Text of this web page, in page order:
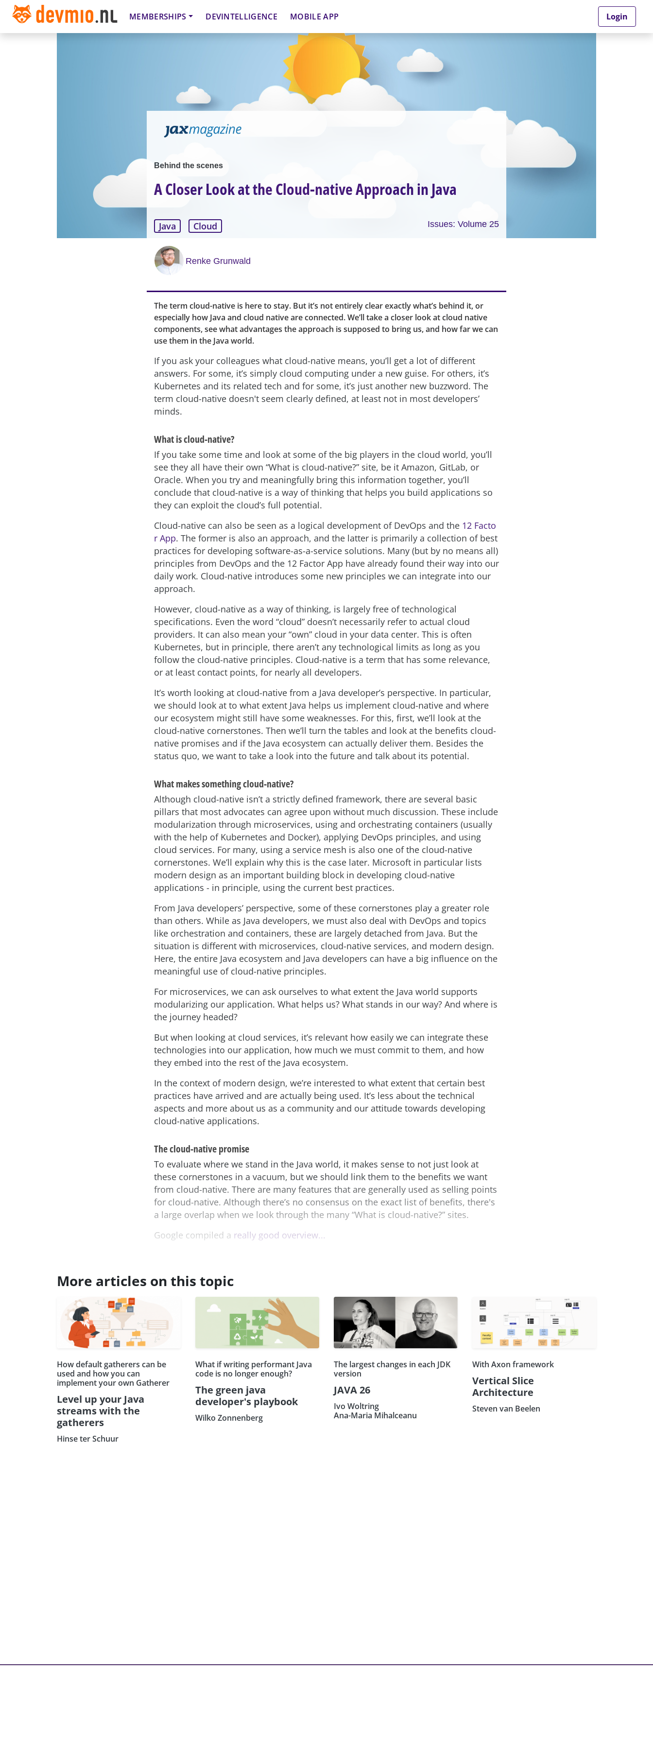
MEMBERSHIPS DEVINTELLIGENCE MOBILE APP Login
Behind the scenes
A Closer Look at the Cloud-native Approach in Java
Java Cloud Issues: Volume 25
Renke Grunwald
The term cloud-native is here to stay. But it’s not entirely clear exactly what’s behind it, or
especially how Java and cloud native are connected. We’ll take a closer look at cloud native
components, see what advantages the approach is supposed to bring us, and how far we can
use them in the Java world.
If you ask your colleagues what cloud-native means, you’ll get a lot of different
answers. For some, it’s simply cloud computing under a new guise. For others, it’s
Kubernetes and its related tech and for some, it’s just another new buzzword. The
term cloud-native doesn't seem clearly defined, at least not in most developers’
minds.
What is cloud-native?
If you take some time and look at some of the big players in the cloud world, you’ll
see they all have their own “What is cloud-native?” site, be it Amazon, GitLab, or
Oracle. When you try and meaningfully bring this information together, you’ll
conclude that cloud-native is a way of thinking that helps you build applications so
they can exploit the cloud’s full potential.
Cloud-native can also be seen as a logical development of DevOps and the 12 Facto
r App. The former is also an approach, and the latter is primarily a collection of best
practices for developing software-as-a-service solutions. Many (but by no means all)
principles from DevOps and the 12 Factor App have already found their way into our
daily work. Cloud-native introduces some new principles we can integrate into our
approach.
However, cloud-native as a way of thinking, is largely free of technological
specifications. Even the word “cloud” doesn’t necessarily refer to actual cloud
providers. It can also mean your “own” cloud in your data center. This is often
Kubernetes, but in principle, there aren’t any technological limits as long as you
follow the cloud-native principles. Cloud-native is a term that has some relevance,
or at least contact points, for nearly all developers.
It’s worth looking at cloud-native from a Java developer’s perspective. In particular,
we should look at to what extent Java helps us implement cloud-native and where
our ecosystem might still have some weaknesses. For this, first, we’ll look at the
cloud-native cornerstones. Then we’ll turn the tables and look at the benefits cloud-
native promises and if the Java ecosystem can actually deliver them. Besides the
status quo, we want to take a look into the future and talk about its potential.
What makes something cloud-native?
Although cloud-native isn’t a strictly defined framework, there are several basic
pillars that most advocates can agree upon without much discussion. These include
modularization through microservices, using and orchestrating containers (usually
with the help of Kubernetes and Docker), applying DevOps principles, and using
cloud services. For many, using a service mesh is also one of the cloud-native
cornerstones. We’ll explain why this is the case later. Microsoft in particular lists
modern design as an important building block in developing cloud-native
applications - in principle, using the current best practices.
From Java developers’ perspective, some of these cornerstones play a greater role
than others. While as Java developers, we must also deal with DevOps and topics
like orchestration and containers, these are largely detached from Java. But the
situation is different with microservices, cloud-native services, and modern design.
Here, the entire Java ecosystem and Java developers can have a big influence on the
meaningful use of cloud-native principles.
For microservices, we can ask ourselves to what extent the Java world supports
modularizing our application. What helps us? What stands in our way? And where is
the journey headed?
But when looking at cloud services, it’s relevant how easily we can integrate these
technologies into our application, how much we must commit to them, and how
they embed into the rest of the Java ecosystem.
In the context of modern design, we’re interested to what extent that certain best
practices have arrived and are actually being used. It’s less about the technical
aspects and more about us as a community and our attitude towards developing
cloud-native applications.
The cloud-native promise
To evaluate where we stand in the Java world, it makes sense to not just look at
these cornerstones in a vacuum, but we should link them to the benefits we want
from cloud-native. There are many features that are generally used as selling points
for cloud-native. Although there’s no consensus on the exact list of benefits, there's
a large overlap when we look through the many “What is cloud-native?” sites.
Google compiled a really good overview...
More articles on this topic
How default gatherers can be
used and how you can
implement your own Gatherer
Level up your Java
streams with the
gatherers
Hinse ter Schuur
What if writing performant Java
code is no longer enough?
The green java
developer's playbook
Wilko Zonnenberg
The largest changes in each JDK
version
JAVA 26
Ivo Woltring
Ana-Maria Mihalceanu
With Axon framework
Vertical Slice
Architecture
Steven van Beelen